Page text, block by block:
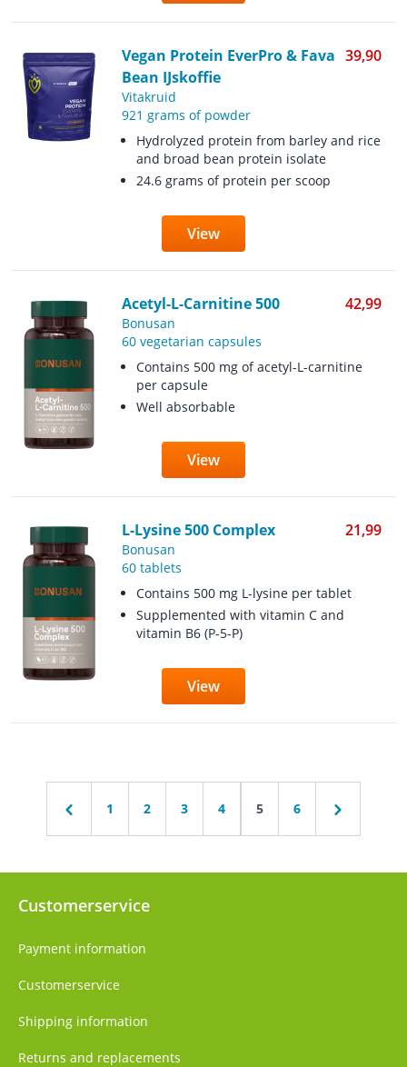
Vegan Protein EverPro & Fava
Bean IJskoffie
39,90
Vitakruid
921 grams of powder
Hydrolyzed protein from barley and rice
and broad bean protein isolate
24.6 grams of protein per scoop
View
Acetyl-L-Carnitine 500 42,99
Bonusan
60 vegetarian capsules
Contains 500 mg of acetyl-L-carnitine
per capsule
Well absorbable
View
L-Lysine 500 Complex 21,99
Bonusan
60 tablets
Contains 500 mg L-lysine per tablet
Supplemented with vitamin C and
vitamin B6 (P-5-P)
View
1 2 3 4 5 6
Customerservice
Payment information
Customerservice
Shipping information
Returns and replacements